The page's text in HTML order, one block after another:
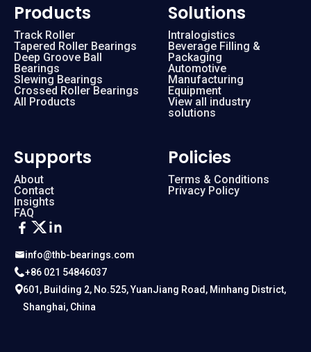
info@thb-bearings.com
+86 021 54846037
601, Building 2, No.525, YuanJiang Road, Minhang District,
Shanghai, China
Products
Track Roller
Tapered Roller Bearings
Deep Groove Ball
Bearings
Slewing Bearings
Crossed Roller Bearings
All Products
Solutions
Intralogistics
Beverage Filling &
Packaging
Automotive
Manufacturing
Equipment
View all industry
solutions
Supports
About
Contact
Insights
FAQ
Policies
Terms & Conditions
Privacy Policy